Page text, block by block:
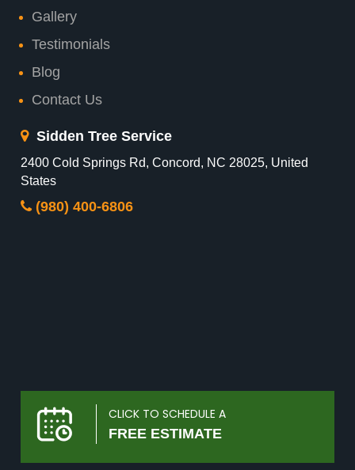
Gallery
Testimonials
Blog
Contact Us
Sidden Tree Service
2400 Cold Springs Rd, Concord, NC 28025, United
States
(980) 400-6806
CLICK TO SCHEDULE A
FREE ESTIMATE